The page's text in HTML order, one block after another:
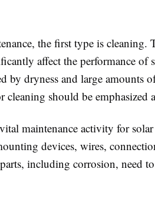
the first type is cleaning.
affect the performance of
by dryness and large amounts
cleaning should be emphasized
maintenance activity for
devices, wires,
including corrosion, need